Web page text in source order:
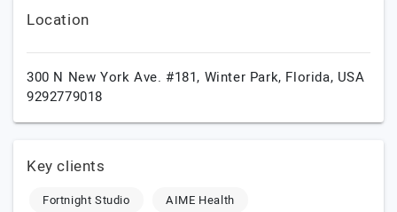
Location
300 N New York Ave. #181, Winter Park, Florida, USA
9292779018
Key clients
Fortnight Studio
AIME Health